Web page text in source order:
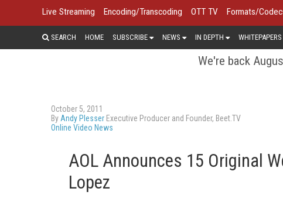
Live Streaming Encoding/Transcoding OTT TV Formats/
SEARCH HOME SUBSCRIBE NEWS IN DEPTH
We're back
October 5, 2011
By Andy Plesser Executive Producer and Founder, Beet.TV
Online Video News
AOL Announces 15 Original
Lopez